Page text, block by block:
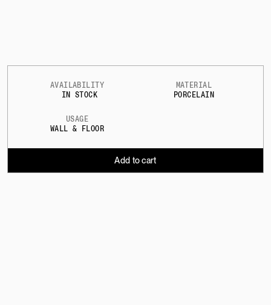
AVAILABILITY
IN STOCK
MATERIAL
PORCELAIN
USAGE
WALL & FLOOR
Add to cart